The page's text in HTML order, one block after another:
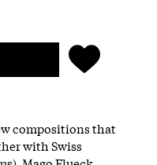
compositions that
with Swiss